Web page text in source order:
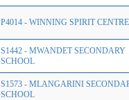
P4014 - WINNING SPIRIT CENTRE
S1442 - MWANDET SECONDARY
SCHOOL
S1573 - MLANGARINI
SCHOOL